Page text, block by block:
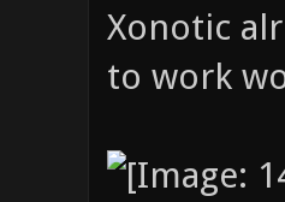
Xonotic
to work